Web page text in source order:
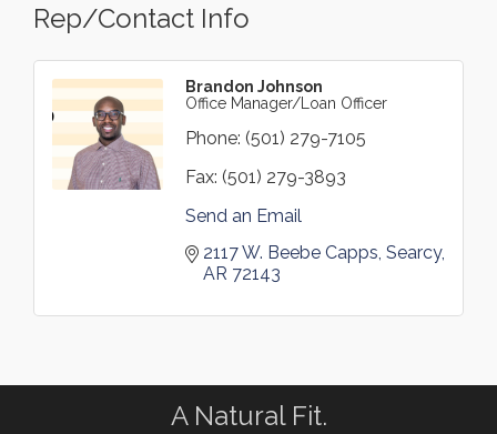
Rep/Contact Info
Brandon Johnson
Office Manager/Loan Officer
Phone: (501) 279-7105
Fax: (501) 279-3893
Send an Email
2117 W. Beebe Capps Searcy
AR 72143
A Natural Fit.